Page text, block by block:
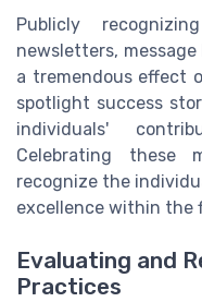
Publicly
newsletters,
a tremendous effect
spotlight success
individuals'
Celebrating these
recognize the
excellence within the
Evaluating and
Practices